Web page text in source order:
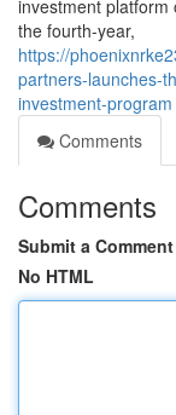
investment platform
the fourth-year,
https://
partners-launches-
investment-program
Comments
Comments
Submit a Comment
No HTML